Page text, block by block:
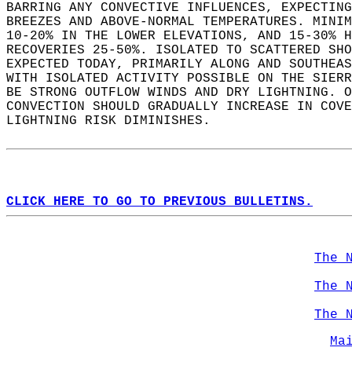
BARRING ANY CONVECTIVE INFLUENCES,
BREEZES AND ABOVE-NORMAL TEMPERATURES.
10-20% IN THE LOWER ELEVATIONS, AND 15-
RECOVERIES 25-50%. ISOLATED TO SCATTERED
EXPECTED TODAY, PRIMARILY ALONG AND
WITH ISOLATED ACTIVITY POSSIBLE ON THE
BE STRONG OUTFLOW WINDS AND DRY
CONVECTION SHOULD GRADUALLY INCREASE IN
LIGHTNING RISK DIMINISHES.
CLICK HERE TO GO TO PREVIOUS BULLETINS.
The
The
The